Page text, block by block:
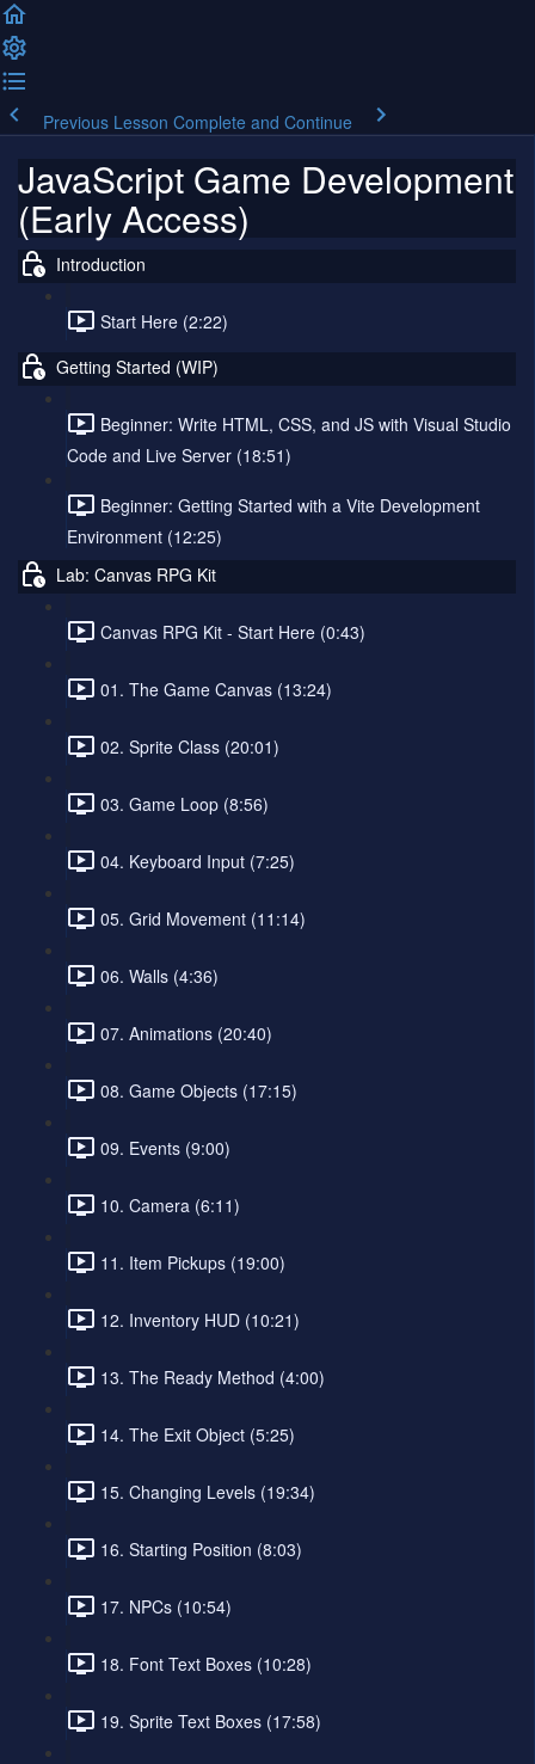
Previous Lesson Complete and Continue
JavaScript Game Development
(Early Access)
Introduction
Start Here (2:22)
Getting Started (WIP)
Beginner: Write HTML, CSS, and JS with Visual Studio
Code and Live Server (18:51)
Beginner: Getting Started with a Vite Development
Environment (12:25)
Lab: Canvas RPG Kit
Canvas RPG Kit - Start Here (0:43)
01. The Game Canvas (13:24)
02. Sprite Class (20:01)
03. Game Loop (8:56)
04. Keyboard Input (7:25)
05. Grid Movement (11:14)
06. Walls (4:36)
07. Animations (20:40)
08. Game Objects (17:15)
09. Events (9:00)
10. Camera (6:11)
11. Item Pickups (19:00)
12. Inventory HUD (10:21)
13. The Ready Method (4:00)
14. The Exit Object (5:25)
15. Changing Levels (19:34)
16. Starting Position (8:03)
17. NPCs (10:54)
18. Font Text Boxes (10:28)
19. Sprite Text Boxes (17:58)